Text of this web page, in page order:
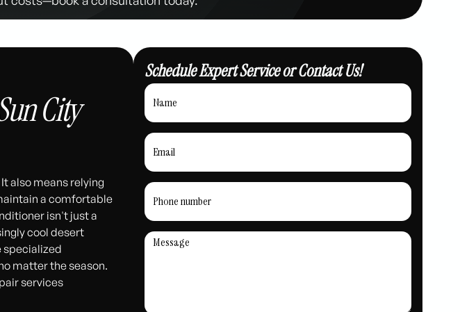
City
also means relying
a comfortable
isn't just a
cool desert
specialized
matter the season.
services
Schedule Expert Service or Contact Us!